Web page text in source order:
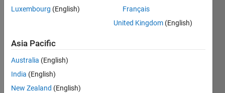
ings,
I am
worki
Luxembourg (English)
Français
United Kingdom (English)
Asia Pacific
Australia (English)
India (English)
New Zealand (English)